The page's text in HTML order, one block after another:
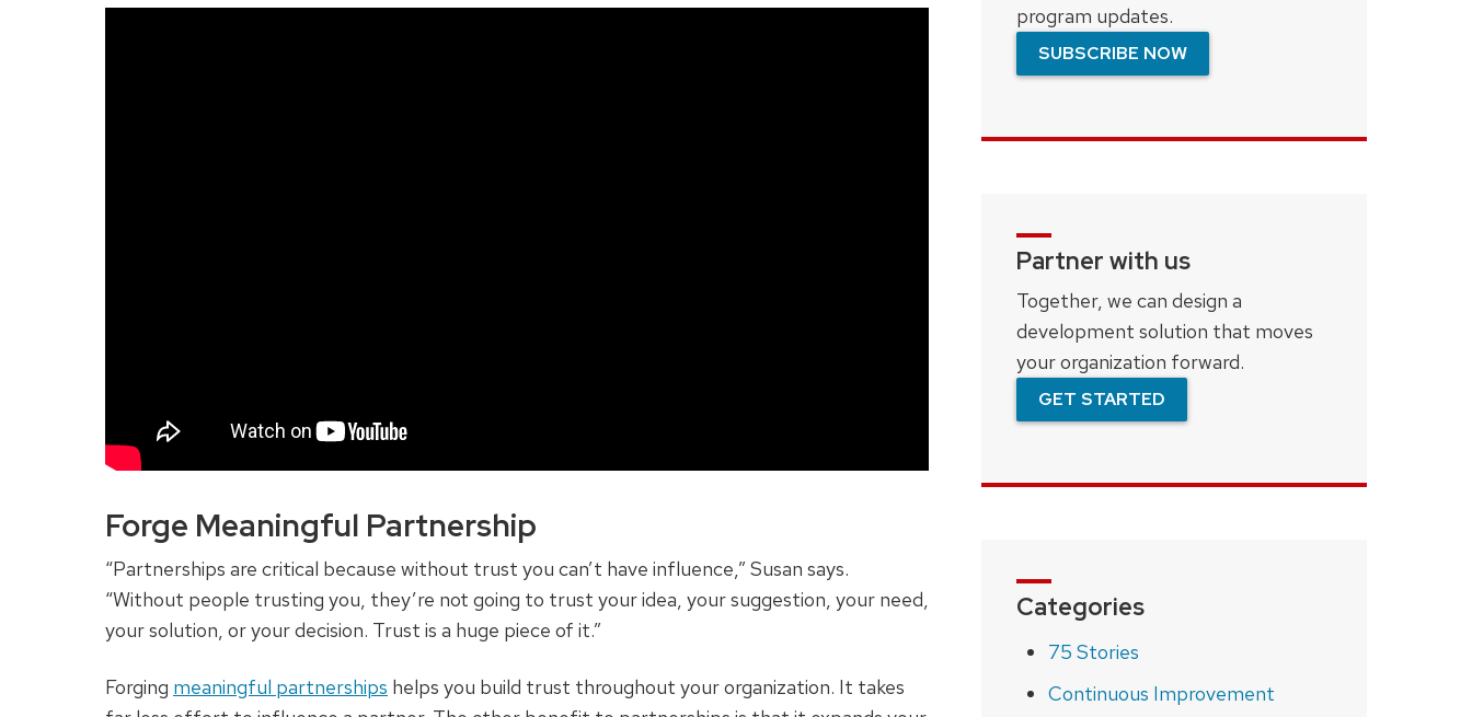
Forge Meaningful Partnership
“Partnerships are critical because without trust you can’t have influence,” Susan says.
“Without people trusting you, they’re not going to trust your idea, your suggestion, your need,
your solution, or your decision. Trust is a huge piece of it.”
Forging meaningful partnerships helps you build trust throughout your organization. It takes
program updates.
SUBSCRIBE NOW
Partner with us
Together, we can design a
development solution that moves
your organization forward.
GET STARTED
Categories
75 Stories
Continuous Improvement